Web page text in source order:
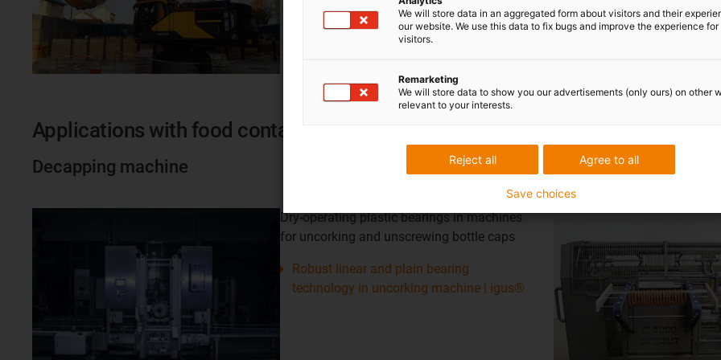
Applications with food contact
Decapping machine
Dry-operating plastic bearings in machines
for uncorking and unscrewing bottle caps
Robust linear and plain bearing
technology in uncorking machine | igus®
Sausage link
maintenance-free
We will store data in an aggregated form about visitors and their
our website. We use this data to fix bugs and improve the experience for
visitors.
Remarketing
We will store data to show you our advertisements (only ours) on other
relevant to your interests.
Agree to all
Reject all
Save choices